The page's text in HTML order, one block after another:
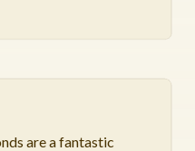
are a fantastic